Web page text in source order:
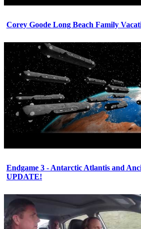
Corey Goode Long Beach Family
Endgame 3 - Antarctic Atlantis and
UPDATE!